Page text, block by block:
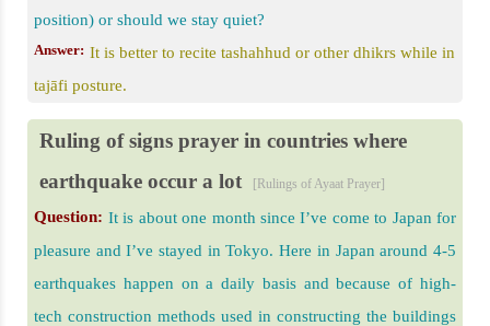
position) or should we stay quiet?
Answer: It is better to recite tashahhud or other dhikrs while in
tajāfi posture.
Ruling of signs prayer in countries where
earthquake occur a lot
[Rulings of Ayaat Prayer]
Question: It is about one month since I’ve come to Japan for
pleasure and I’ve stayed in Tokyo. Here in Japan around 4-5
earthquakes happen on a daily basis and because of high-
tech construction methods used in constructing the buildings